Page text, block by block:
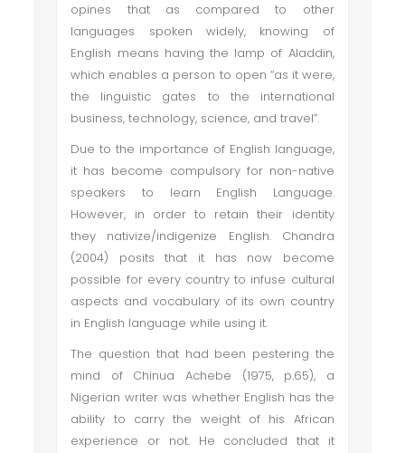
opines that as compared to other
languages spoken widely, knowing of
English means having the lamp of Aladdin,
which enables a person to open “as it were,
the linguistic gates to the international
business, technology, science, and travel”.
Due to the importance of English language,
it has become compulsory for non-native
speakers to learn English Language.
However, in order to retain their identity
they nativize/indigenize English. Chandra
(2004) posits that it has now become
possible for every country to infuse cultural
aspects and vocabulary of its own country
in English language while using it.
The question that had been pestering the
mind of Chinua Achebe (1975, p.65), a
Nigerian writer was whether English has the
ability to carry the weight of his African
experience or not. He concluded that it